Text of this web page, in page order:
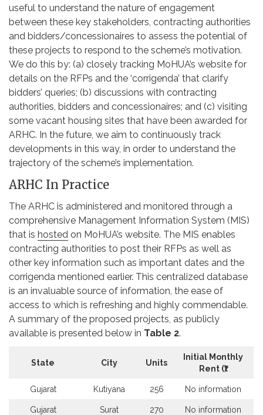
useful to understand the nature of engagement
between these key stakeholders, contracting authorities
and bidders/concessionaires to assess the potential of
these projects to respond to the scheme’s motivation.
We do this by: (a) closely tracking MoHUA’s website for
details on the RFPs and the ‘corrigenda’ that clarify
bidders’ queries; (b) discussions with contracting
authorities, bidders and concessionaires; and (c) visiting
some vacant housing sites that have been awarded for
ARHC. In the future, we aim to continuously track
developments in this way, in order to understand the
trajectory of the scheme’s implementation.
ARHC In Practice
The ARHC is administered and monitored through a
comprehensive Management Information System (MIS)
that is hosted on MoHUA’s website. The MIS enables
contracting authorities to post their RFPs as well as
other key information such as important dates and the
corrigenda mentioned earlier. This centralized database
is an invaluable source of information, the ease of
access to which is refreshing and highly commendable.
A summary of the proposed projects, as publicly
available is presented below in Table 2.
State City Units
Initial Monthly
Rent (₹)
Gujarat Kutiyana 256 No information
Gujarat Surat 270 No information